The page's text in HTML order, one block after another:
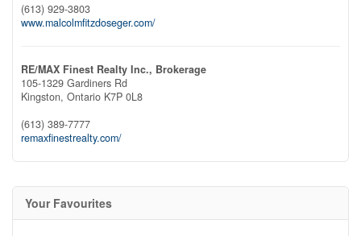
(613) 929-3803
www.malcolmfitzdoseger.com/
RE/MAX Finest Realty Inc., Brokerage
105-1329 Gardiners Rd
Kingston, Ontario K7P 0L8
(613) 389-7777
remaxfinestrealty.com/
Your Favourites